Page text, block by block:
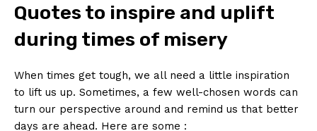
Quotes to inspire and uplift⁤
during times of misery
When times⁤ get tough, ‍we ⁣all need⁢ a little inspiration
to lift us up. Sometimes, a few well-chosen ‍words​ can ​
turn our perspective ⁢around and remind us that ‍better
days are ahead. Here are some :